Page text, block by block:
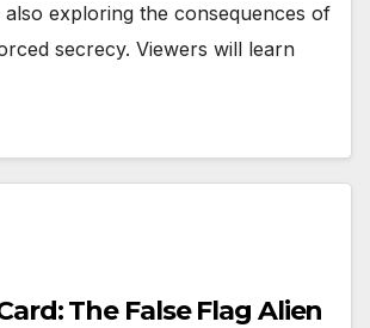
exploring the consequences of
secrecy. Viewers will learn
The False Flag Alien